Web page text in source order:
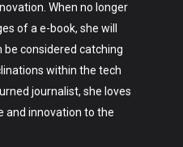
When no longer
of a e-book, she will
be considered catching
within the tech
journalist, she loves
and innovation to the